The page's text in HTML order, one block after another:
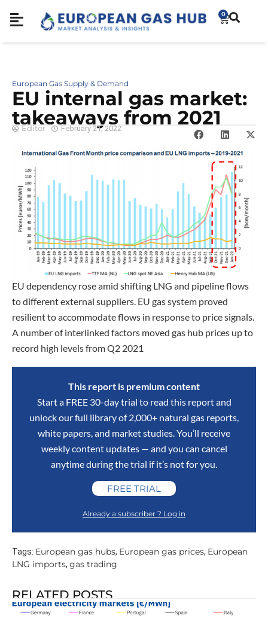
0
European Gas Supply & Demand
EU internal gas market:
takeaways from 2021
Editor February 21, 2022
EU dependency rose amid shifting LNG and pipeline flows
to different external suppliers. EU gas system proved
resilient to accommodate flows in response to price signals.
A number of interlinked factors moved gas hub prices up to
record high levels from Q2 2021
This report is premium content
Start a FREE 30-day trial to read this report and
unlock our full library of 2,000+ natural gas reports,
white papers, and market studies. You’ll receive
weekly content updates — and you can cancel
anytime during the trial if it’s not for you.
FREE TRIAL
Already a subscriber ? Log in
Tags: European gas hubs, European gas prices, European
LNG imports, gas trading
RELATED POSTS